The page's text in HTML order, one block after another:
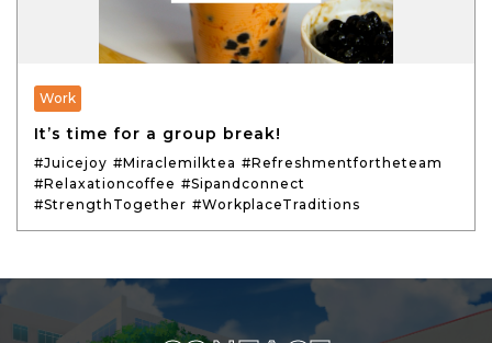
Work
It’s time for a group break!
#Juicejoy #Miraclemilktea #Refreshmentfortheteam
#Relaxationcoffee #Sipandconnect
#StrengthTogether #WorkplaceTraditions